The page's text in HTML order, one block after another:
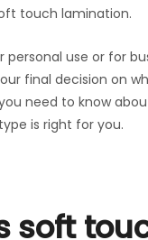
touch lamination.
personal use or for
final decision on
need to know
is right for you.
soft